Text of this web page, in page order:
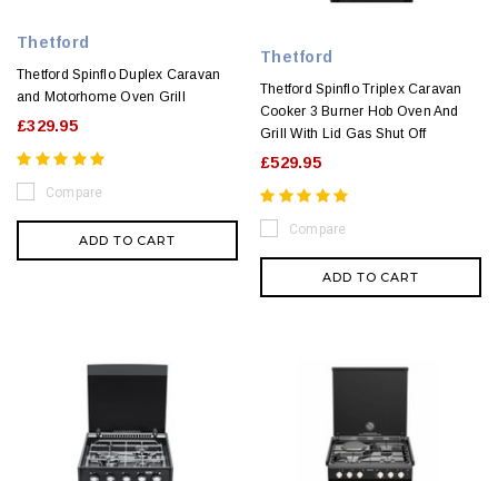
Thetford
Thetford Spinflo Duplex Caravan
and Motorhome Oven Grill
£329.95
Compare
ADD TO CART
Thetford
Thetford Spinflo Triplex Caravan
Cooker 3 Burner Hob Oven And
Grill With Lid Gas Shut Off
£529.95
Compare
ADD TO CART